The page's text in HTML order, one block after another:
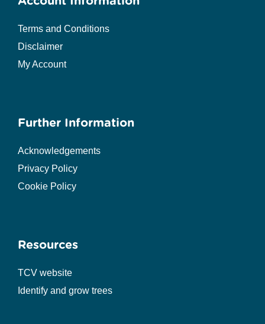
Terms and Conditions
Disclaimer
My Account
Further Information
Acknowledgements
Privacy Policy
Cookie Policy
Resources
TCV website
Identify and grow trees